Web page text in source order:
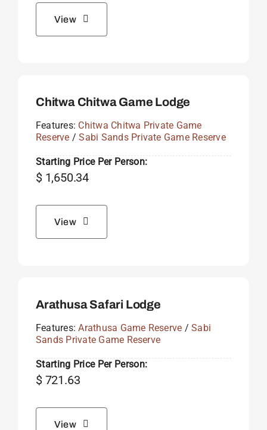
View
Chitwa Chitwa Game Lodge
Features: Chitwa Chitwa Private Game
Reserve /Sabi Sands Private Game Reserve
Starting Price Per Person:
$1,650.34
View
Arathusa Safari Lodge
Features:Arathusa Game Reserve /Sabi
Sands Private Game Reserve
Starting Price Per Person:
$721.63
View